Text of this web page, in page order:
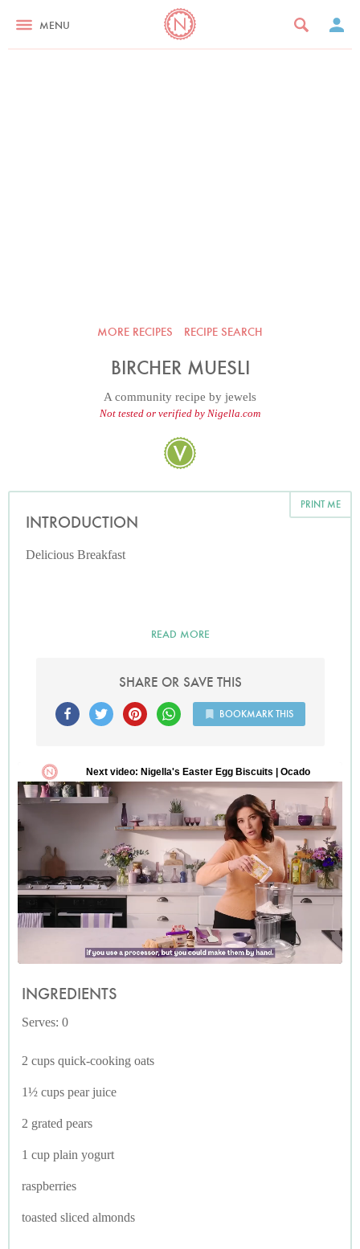
MENU
MORE RECIPES RECIPE SEARCH
BIRCHER MUESLI
A community recipe by jewels
Not tested or verified by Nigella.com
PRINT ME
INTRODUCTION
Delicious Breakfast
READ MORE
SHARE OR SAVE THIS
BOOKMARK THIS
INGREDIENTS
Serves: 0
2 cups quick-cooking oats
1½ cups pear juice
2 grated pears
1 cup plain yogurt
raspberries
toasted sliced almonds